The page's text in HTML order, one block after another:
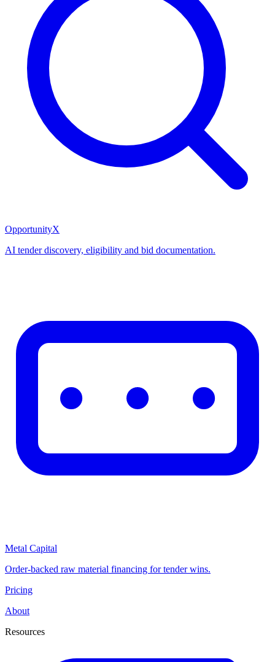
OpportunityX
AI tender discovery, eligibility and bid documentation.
Metal Capital
Order-backed raw material financing for tender wins.
Pricing
About
Resources